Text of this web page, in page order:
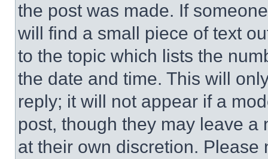
the post was made. If
will find a small piece of text
to the topic which lists the
the date and time. This will
reply; it will not appear if a
post, though they may leave a
at their own discretion.